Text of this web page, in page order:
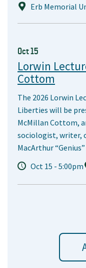
Erb Memorial
Oct 15
Lorwin
Cottom
The 2026 Lorwin
Liberties will be
McMillan Cottom,
sociologist, writer,
MacArthur
Oct 15 - 5:00pm